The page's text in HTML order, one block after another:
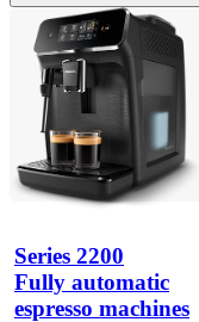
Series 2200
Fully automatic
espresso machines